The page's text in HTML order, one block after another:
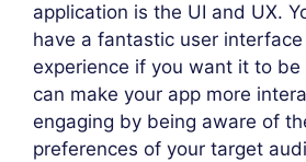
application is the UI and UX.
have a fantastic user
experience if you want it to be
can make your app more
engaging by being aware of
preferences of your target